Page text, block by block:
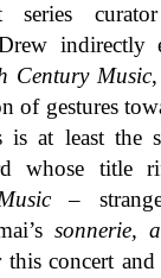
series
indirectly
Century Music
of gestures
at least the
whose title
–
sonnerie,
concert